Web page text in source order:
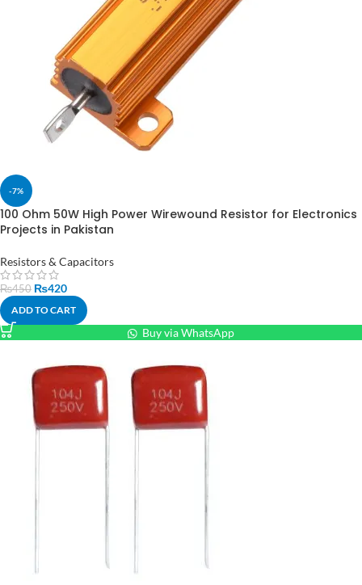
-7%
100 Ohm 50W High Power Wirewound Resistor for Electronics
Projects in Pakistan
Resistors & Capacitors
₨450 ₨420
ADD TO CART
Buy via WhatsApp